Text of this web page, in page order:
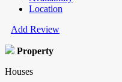
Location
Add Review
Property
Houses